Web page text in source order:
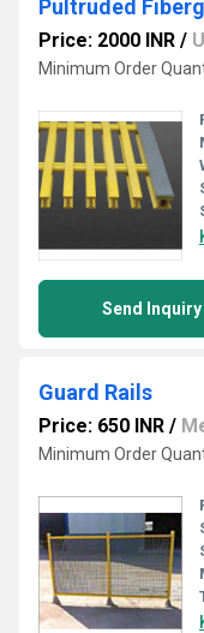
Pultruded
Price: 2000 INR /
Minimum Order
Send Inquiry
Guard Rails
Price: 650 INR /
Minimum Order